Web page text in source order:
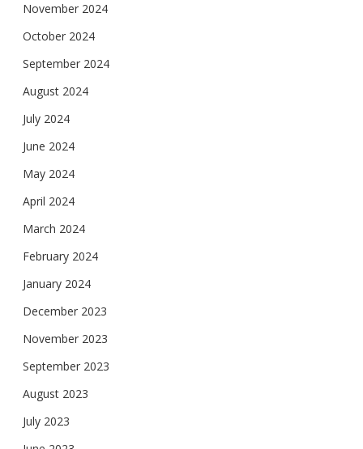
November 2024
October 2024
September 2024
August 2024
July 2024
June 2024
May 2024
April 2024
March 2024
February 2024
January 2024
December 2023
November 2023
September 2023
August 2023
July 2023